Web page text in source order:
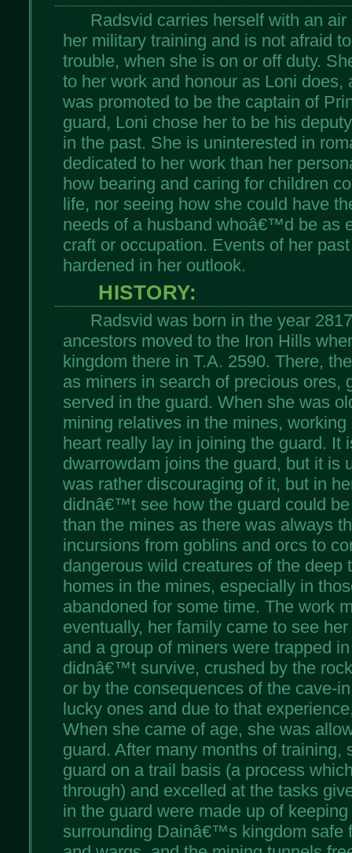
Radsvid carries herself with an
her military training and is not afraid
trouble, when she is on or off duty.
to her work and honour as Loni does,
was promoted to be the captain of
guard, Loni chose her to be his
in the past. She is uninterested in
dedicated to her work than her
how bearing and caring for children
life, nor seeing how she could have
needs of a husband whoâ€™d be as
craft or occupation. Events of her
hardened in her outlook.
HISTORY:
Radsvid was born in the year
ancestors moved to the Iron Hills
kingdom there in T.A. 2590. There,
as miners in search of precious ores,
served in the guard. When she was
mining relatives in the mines,
heart really lay in joining the guard. It
dwarrowdam joins the guard, but it is
was rather discouraging of it, but in
didnâ€™t see how the guard could
than the mines as there was always
incursions from goblins and orcs to
dangerous wild creatures of the deep
homes in the mines, especially in
abandoned for some time. The work
eventually, her family came to see
and a group of miners were trapped
didnâ€™t survive, crushed by the
or by the consequences of the cave-
lucky ones and due to that
When she came of age, she was
guard. After many months of training,
guard on a trail basis (a process
through) and excelled at the tasks
in the guard were made up of
surrounding Dainâ€™s kingdom safe